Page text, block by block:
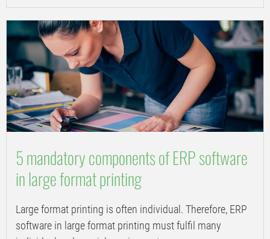
5 mandatory components of ERP software
in large format printing
Large format printing is often individual. Therefore, ERP
software in large format printing must fulfil many